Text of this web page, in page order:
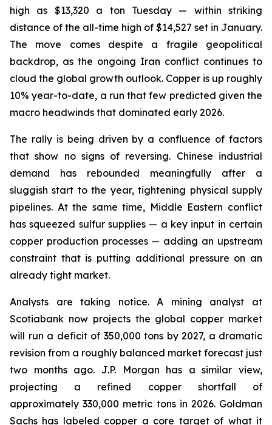
high as $13,320 a ton Tuesday — within striking
distance of the all-time high of $14,527 set in January.
The move comes despite a fragile geopolitical
backdrop, as the ongoing Iran conflict continues to
cloud the global growth outlook. Copper is up roughly
10% year-to-date, a run that few predicted given the
macro headwinds that dominated early 2026.
The rally is being driven by a confluence of factors
that show no signs of reversing. Chinese industrial
demand has rebounded meaningfully after a
sluggish start to the year, tightening physical supply
pipelines. At the same time, Middle Eastern conflict
has squeezed sulfur supplies — a key input in certain
copper production processes — adding an upstream
constraint that is putting additional pressure on an
already tight market.
Analysts are taking notice. A mining analyst at
Scotiabank now projects the global copper market
will run a deficit of 350,000 tons by 2027, a dramatic
revision from a roughly balanced market forecast just
two months ago. J.P. Morgan has a similar view,
projecting a refined copper shortfall of
approximately 330,000 metric tons in 2026. Goldman
Sachs has labeled copper a core target of what it